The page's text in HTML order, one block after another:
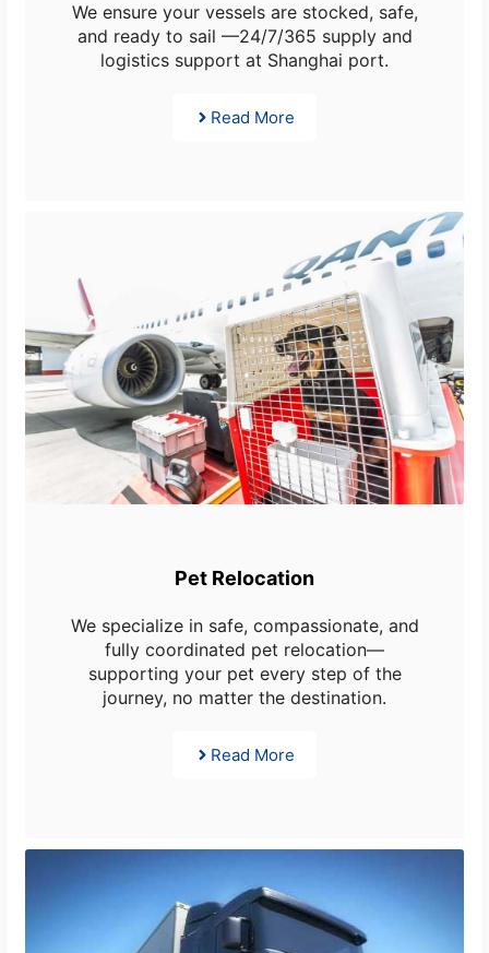
We ensure your vessels are stocked, safe,
and ready to sail —24/7/365 supply and
logistics support at Shanghai port.
Read More
Pet Relocation
We specialize in safe, compassionate, and
fully coordinated pet relocation—
supporting your pet every step of the
journey, no matter the destination.
Read More